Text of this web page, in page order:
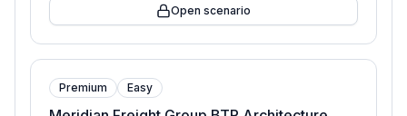
Open scenario
Premium Easy